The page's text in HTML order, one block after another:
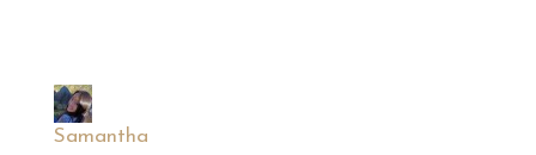
Samantha